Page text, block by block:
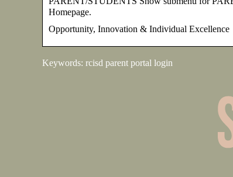
Homepage.
Opportunity, Innovation & Individual Excellence
Keywords: rcisd parent portal login